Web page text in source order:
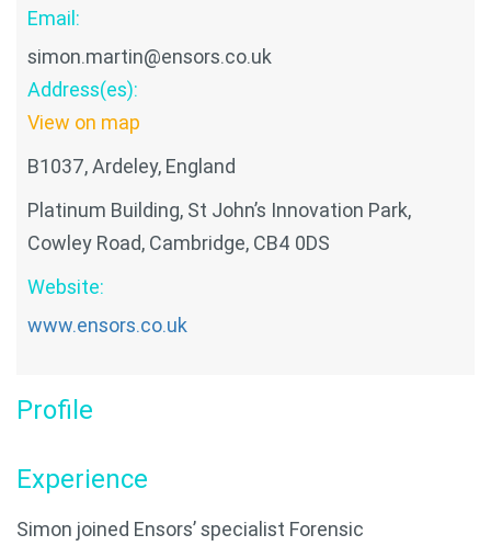
Email:
simon.martin@ensors.co.uk
Address(es):
View on map
B1037, Ardeley, England
Platinum Building, St John’s Innovation Park,
Cowley Road, Cambridge, CB4 0DS
Website:
www.ensors.co.uk
Profile
Experience
Simon joined Ensors’ specialist Forensic